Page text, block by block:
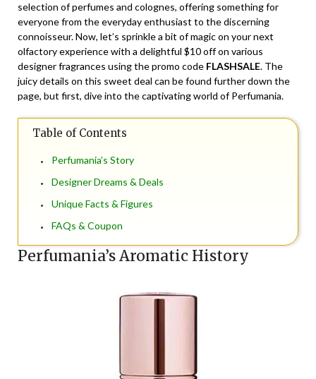
selection of perfumes and colognes, offering something for
everyone from the everyday enthusiast to the discerning
connoisseur. Now, let’s sprinkle a bit of magic on your next
olfactory experience with a delightful $10 off on various
designer fragrances using the promo code FLASHSALE. The
juicy details on this sweet deal can be found further down the
page, but first, dive into the captivating world of Perfumania.
Table of Contents
Perfumania’s Story
Designer Dreams & Deals
Unique Facts & Figures
FAQs & Coupon
Perfumania’s Aromatic History